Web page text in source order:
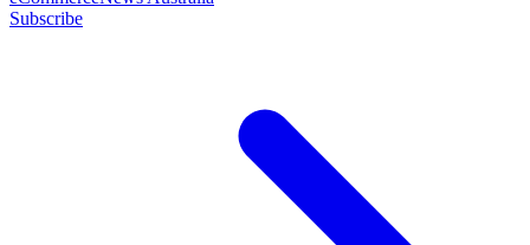
Subscribe